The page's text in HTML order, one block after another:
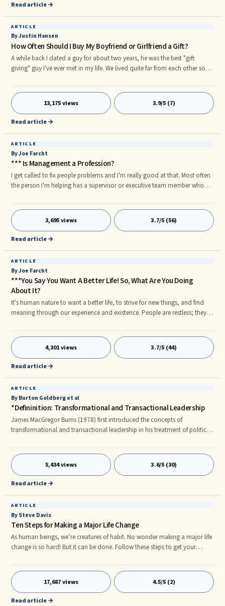
Read article →
ARTICLE
By Justin Hansen
How Often Should I Buy My Boyfriend or Girlfriend a Gift?
A while back I dated a guy for about two years, he was the best "gift
giving" guy I've ever met in my life. We lived quite far from each other so
would always go out of his way to make me feel special. He'd plan
activities I've never done before, always took me to new places and gave
me the greatest gifts ever.
13,175 views 3.9/5 (7)
Read article →
ARTICLE
By Joe Farcht
*** Is Management a Profession?
I get called to fix people problems and I'm really good at that. Most often
the person I'm helping has a supervisor or executive team member who
of the deficiencies I observe: • Personality differences • Stagnant ...
3,695 views 3.7/5 (56)
Read article →
ARTICLE
By Joe Farcht
***You Say You Want A Better Life! So, What Are You Doing
About It?
It's human nature to want a better life, to strive for new things, and find
meaning through our experience and existence. People are restless; they
promotion, new challenges at work and/or in their personal lives, better ...
4,301 views 3.7/5 (44)
Read article →
ARTICLE
By Burton Goldberg et al
*Defininition: Transformational and Transactional Leadership
James MacGregor Burns (1978) first introduced the concepts of
transformational and transactional leadership in his treatment of political
According to Burns, the difference between transformational and
transactional leadership is what leaders and followers offer one
another.nnTransformational leaders offer a purpose that transcends
short-term goals and focuses on higher order intrinsic needs. This res
5,434 views 3.6/5 (30)
Read article →
ARTICLE
By Steve Davis
Ten Steps for Making a Major Life Change
As human beings, we’re creatures of habit. No wonder making a major life
change is so hard! But it can be done. Follow these steps to get your
maintaining the status quo. Not making the change you know you need
to make is ...As human beings, we’re creatures of habit. No wonder
making a major life change is so hard! But it can be done. Follow these
steps to get your change in motion, one easy step at a time:
17,687 views 4.5/5 (2)
Read article →